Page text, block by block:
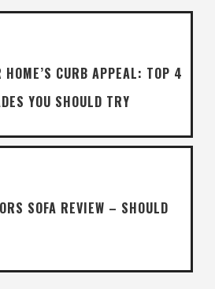
HOME’S CURB APPEAL: TOP 4
YOU SHOULD TRY
SOFA REVIEW – SHOULD